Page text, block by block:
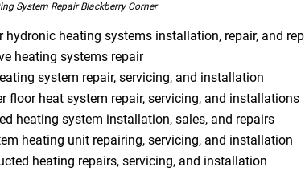
System Repair Blackberry Corner
hydronic heating systems installation, repair, and
heating systems repair
system repair, servicing, and installation
floor heat system repair, servicing, and installations
heating system installation, sales, and repairs
heating unit repairing, servicing, and installation
heating repairs, servicing, and installation